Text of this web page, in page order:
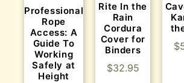
Professional
Rope
Access: A
Guide To
Working
Safely at
Height
Rite In the
Rain
Cordura
Cover for
Binders
$32.95
$